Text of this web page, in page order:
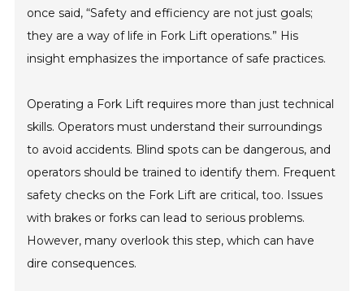
once said, “Safety and efficiency are not just goals;
they are a way of life in Fork Lift operations.” His
insight emphasizes the importance of safe practices.
Operating a Fork Lift requires more than just technical
skills. Operators must understand their surroundings
to avoid accidents. Blind spots can be dangerous, and
operators should be trained to identify them. Frequent
safety checks on the Fork Lift are critical, too. Issues
with brakes or forks can lead to serious problems.
However, many overlook this step, which can have
dire consequences.